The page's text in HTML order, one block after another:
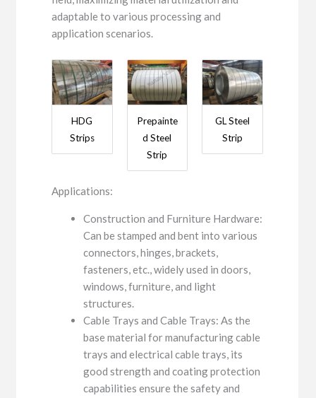
adaptable to various processing and
application scenarios.
HDG
Strips
Prepainte
d Steel
Strip
GL Steel
Strip
Applications:
Construction and Furniture Hardware:
Can be stamped and bent into various
connectors, hinges, brackets,
fasteners, etc., widely used in doors,
windows, furniture, and light
structures.
Cable Trays and Cable Trays: As the
base material for manufacturing cable
trays and electrical cable trays, its
good strength and coating protection
capabilities ensure the safety and